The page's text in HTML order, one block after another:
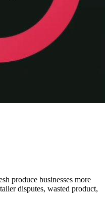
produce businesses more
disputes, wasted product,